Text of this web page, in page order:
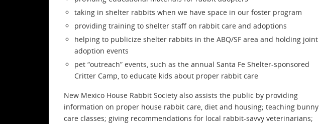
taking in shelter rabbits when we have space in our foster program
providing training to shelter staff on rabbit care and adoptions
helping to publicize shelter rabbits in the ABQ/SF area and holding joint
adoption events
pet “outreach” events, such as the annual Santa Fe Shelter-sponsored
Critter Camp, to educate kids about proper rabbit care
New Mexico House Rabbit Society also assists the public by providing
information on proper house rabbit care, diet and housing; teaching bunny
care classes; giving recommendations for local rabbit-savvy veterinarians;